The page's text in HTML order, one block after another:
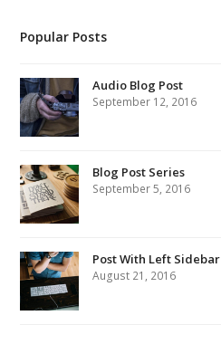
Popular Posts
Audio Blog Post
September 12, 2016
Blog Post Series
September 5, 2016
Post With Left Sidebar
August 21, 2016